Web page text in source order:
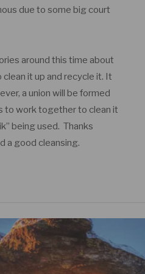
due to some big court
around this time about
it up and recycle it. It
a union will be formed
to work together to clean it
being used. Thanks
a good cleansing.